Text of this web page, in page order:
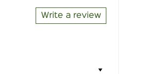
Write a review